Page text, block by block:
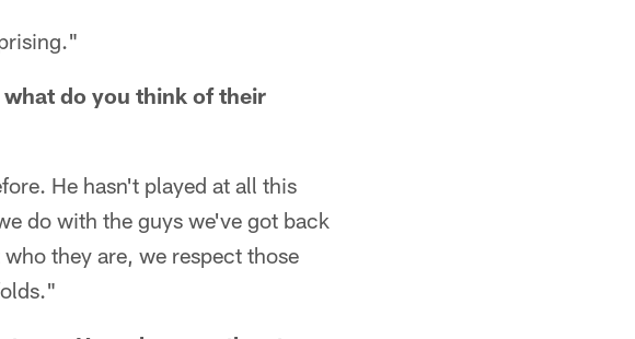
do you think of their
He hasn't played at all this
do with the guys we've got back
they are, we respect those